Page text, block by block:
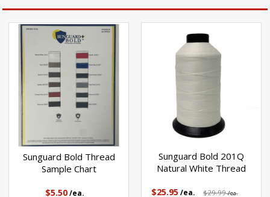
stitching is necessary.
Sunguard+ BOLD™ is a UVR
bonded polyester thread that goes through a state-of-the-art twisting,
bonding and dying process to ensure the highest quality of
colorfastness and performance.
Other benefits:
Maximum UV resistance Chemical resistance Mold & mildew resistance
Retains 15% more strength than other polyester threads 12 colors
available in 8-ounce spools Made in the U.S.A
Sunguard Bold Thread
Sample Chart
$5.50 /ea.
Sunguard Bold 201Q
Natural White Thread
$25.95/ea. $29.99/ea.